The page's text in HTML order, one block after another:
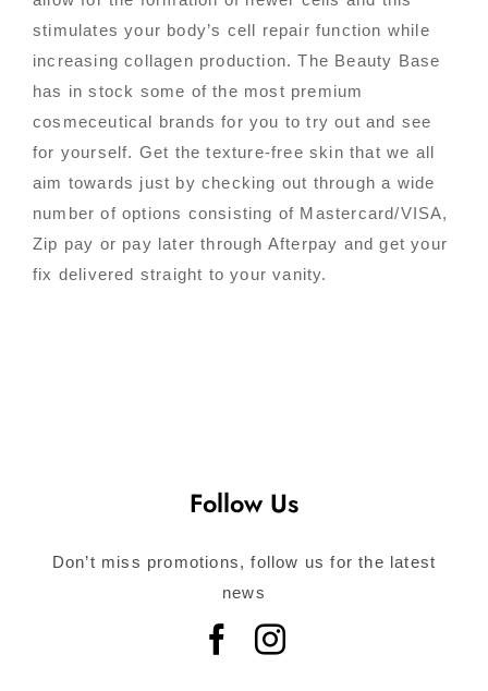
stimulates your body’s cell repair function while
increasing collagen production. The Beauty Base
has in stock some of the most premium
cosmeceutical brands for you to try out and see
for yourself. Get the texture-free skin that we all
aim towards just by checking out through a wide
number of options consisting of Mastercard/VISA,
Zip pay or pay later through Afterpay and get your
fix delivered straight to your vanity.
Follow Us
Don’t miss promotions, follow us for the latest
news